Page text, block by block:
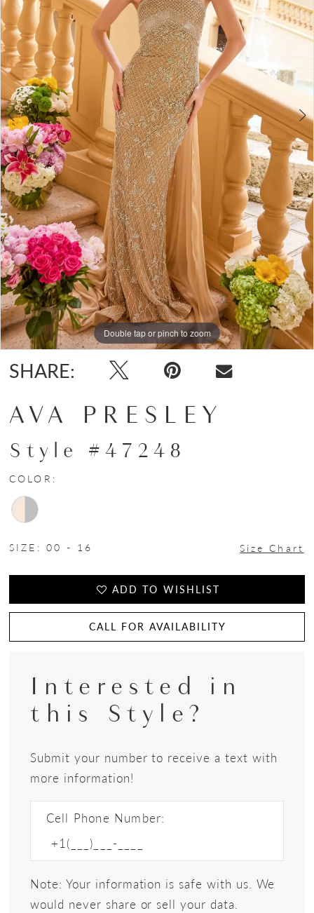
4
5
6
7
8
Double tap or pinch to zoom
Double tap or pinch to zoom
Double tap or pinch to zoom
SHARE:
AVA PRESLEY
Style #47248
COLOR:
SIZE: 00 - 16 Size Chart
ADD TO WISHLIST
CALL FOR AVAILABILITY
Interested in
this Style?
Submit your number to receive a text with
more information!
Cell Phone Number:
Note: Your information is safe with us. We
would never share or sell your data.